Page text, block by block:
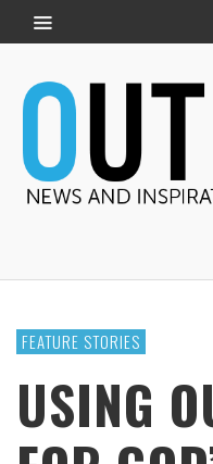
FEATURE STORIES
USING